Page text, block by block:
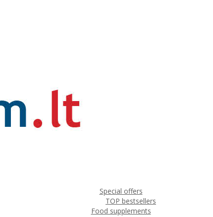
Special offers
TOP bestsellers
Food supplements